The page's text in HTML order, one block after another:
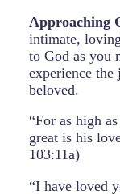
Approaching
intimate,
to God as you
experience the
beloved.
“For as high
great is his
103:11a)
“I have loved